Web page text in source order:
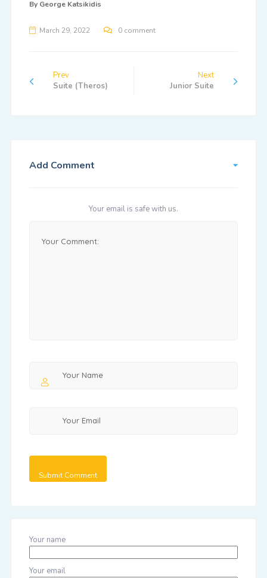
By George Katsikidis
March 29, 2022 0 comment
Prev
Suite (Theros)
Next
Junior Suite
Add Comment
Your email is safe with us.
Your name
Your email